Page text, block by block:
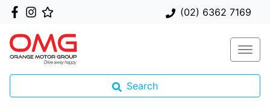
(02) 6362 7169
Search